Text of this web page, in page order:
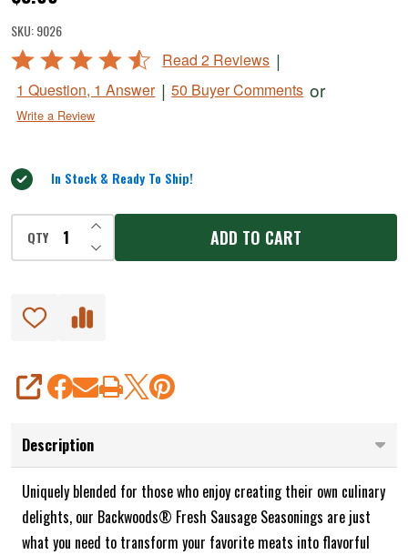
Jalapeno
Ranch
Fresh
Sausage
Seasoning
SKU:9026
Rated
out
of
Read 2 Reviews |
1 Question, 1 Answer | 50 Buyer Comments or
Write a Review
In Stock & Ready To Ship!
QTY DECREASE QUANTITY OF UNDEFINED
INCREASE QUANTITY OF UNDEFINED
ADD TO CART
SHARE
Description
Uniquely blended for those who enjoy creating their own culinary
delights, our Backwoods® Fresh Sausage Seasonings are just
what you need to transform your favorite meats into flavorful